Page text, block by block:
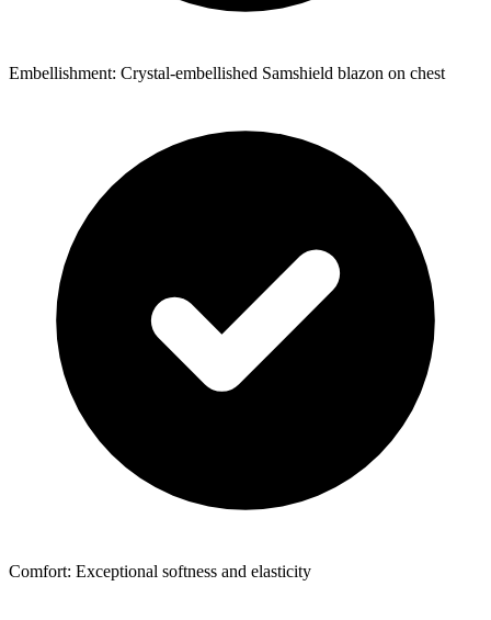
Embellishment: Crystal-embellished Samshield blazon on chest
Comfort: Exceptional softness and elasticity